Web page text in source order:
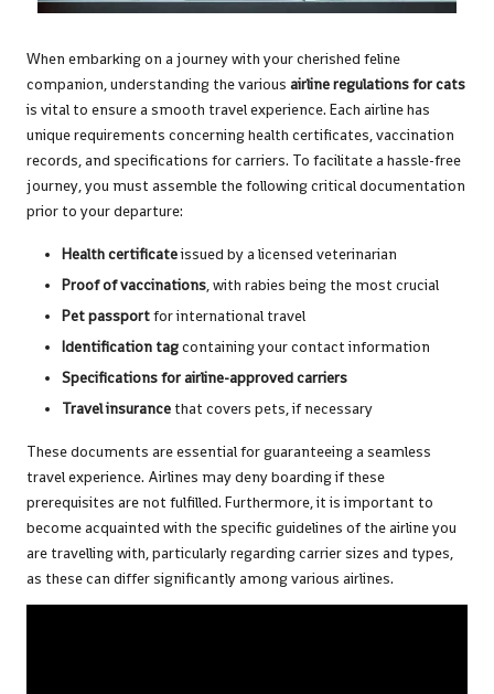
When embarking on a journey with your cherished feline
companion, understanding the various airline regulations for cats
is vital to ensure a smooth travel experience. Each airline has
unique requirements concerning health certificates, vaccination
records, and specifications for carriers. To facilitate a hassle-free
journey, you must assemble the following critical documentation
prior to your departure:
Health certificateissued by a licensed veterinarian
Proof of vaccinations, with rabies being the most crucial
Pet passportfor international travel
Identification tagcontaining your contact information
Specifications for airline-approved carriers
Travel insurance that covers pets, if necessary
These documents are essential for guaranteeing a seamless
travel experience. Airlines may deny boarding if these
prerequisites are not fulfilled. Furthermore, it is important to
become acquainted with the specific guidelines of the airline you
are travelling with, particularly regarding carrier sizes and types,
as these can differ significantly among various airlines.